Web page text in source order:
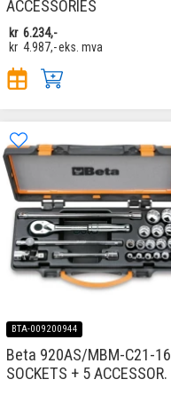
ACCESSORIES
kr 6.234,-
kr 4.987,-eks. mva
BTA-009200944
Beta 920AS/MBM-C21-16
SOCKETS + 5 ACCESSOR.